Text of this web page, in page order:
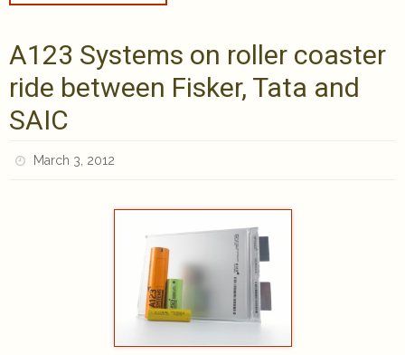
A123 Systems on roller coaster
ride between Fisker, Tata and
SAIC
March 3, 2012